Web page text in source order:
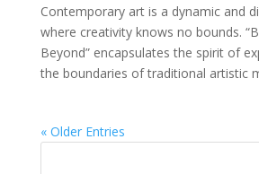
Contemporary art is a dynamic and
where creativity knows no bounds.
Beyond” encapsulates the spirit of
the boundaries of traditional artistic
« Older Entries